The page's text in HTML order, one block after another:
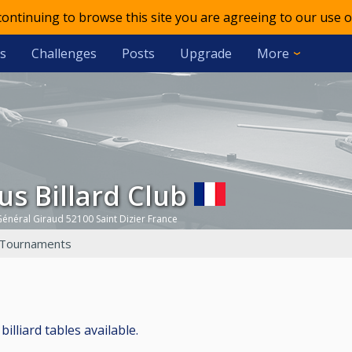
to browse this site you are agreeing to our use
Challenges Posts Upgrade More
Billard Club
Giraud 52100 Saint Dizier France
tables available.